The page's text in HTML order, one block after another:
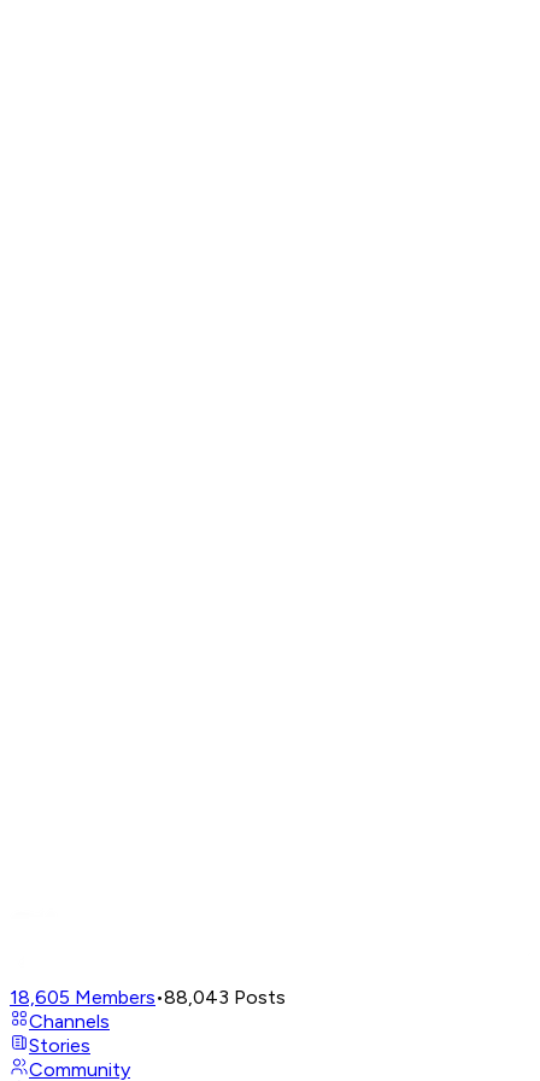
18,605 Members•88,043 Posts
Channels
Stories
Community